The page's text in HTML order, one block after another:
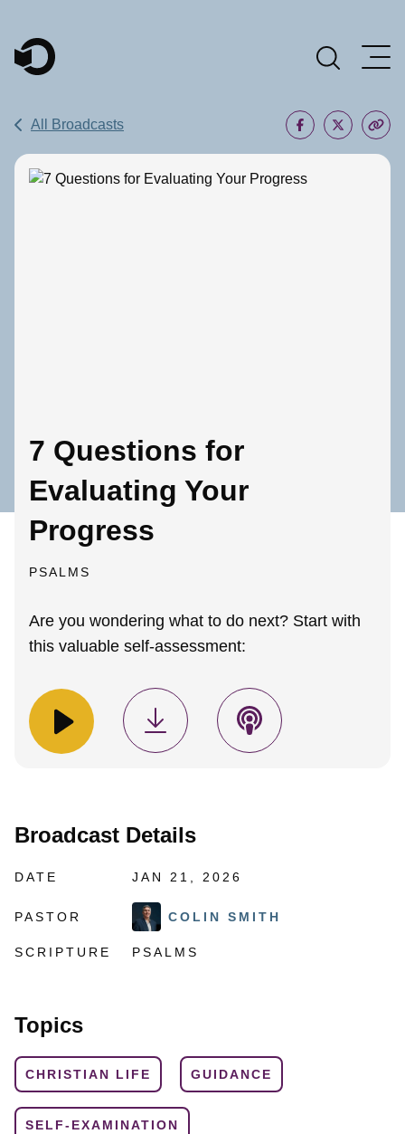
Main Navigation
All Broadcasts
7 Questions for
Evaluating Your
Progress
PSALMS
Are you wondering what to do next? Start with
this valuable self-assessment:
Broadcast Details
DATE JAN 21, 2026
PASTOR COLIN SMITH
SCRIPTURE PSALMS
Topics
CHRISTIAN LIFE GUIDANCE
SELF-EXAMINATION